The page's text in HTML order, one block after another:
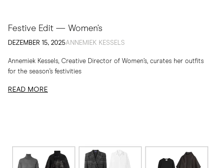
Festive Edit — Women's
DEZEMBER 15, 2025ANNEMIEK KESSELS
Annemiek Kessels, Creative Director of Women’s, curates her outfits
for the season’s festivities
READ MORE